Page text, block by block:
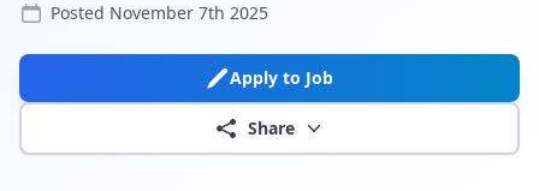
Posted November 7th 2025
Apply to Job
Share